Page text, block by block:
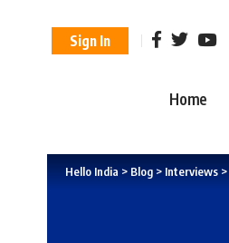
Sign In
Home
Hello India > Blog > Interviews >